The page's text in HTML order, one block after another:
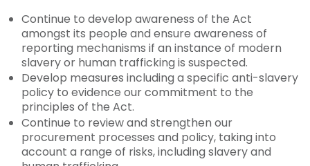
Continue to develop awareness of the Act
amongst its people and ensure awareness of
reporting mechanisms if an instance of modern
slavery or human trafficking is suspected.
Develop measures including a specific anti-slavery
policy to evidence our commitment to the
principles of the Act.
Continue to review and strengthen our
procurement processes and policy, taking into
account a range of risks, including slavery and